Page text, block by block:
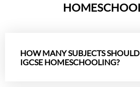
HOW MANY SUBJECTS
IGCSE HOMESCHOOLING?